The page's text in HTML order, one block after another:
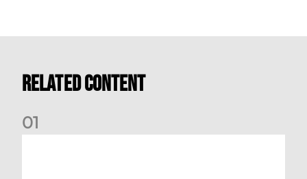
Related Content
01